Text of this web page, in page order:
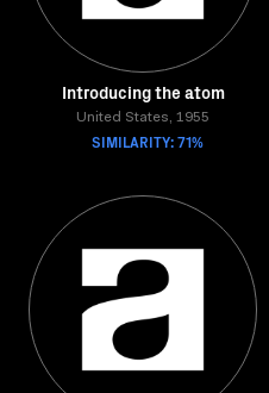
Introducing the atom
United States, 1955
SIMILARITY: 71%